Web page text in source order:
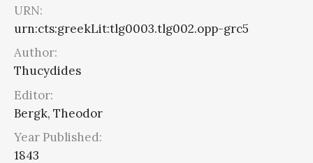
URN:
urn:cts:greekLit:tlg0003.tlg002.opp-grc5
Author:
Thucydides
Editor:
Bergk, Theodor
Year Published:
1843